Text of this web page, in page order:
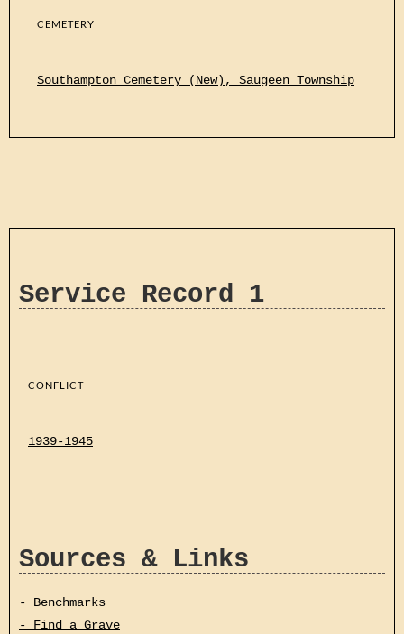
CEMETERY
Southampton Cemetery (New), Saugeen Township
Service Record 1
CONFLICT
1939-1945
Sources & Links
- Benchmarks
- Find a Grave